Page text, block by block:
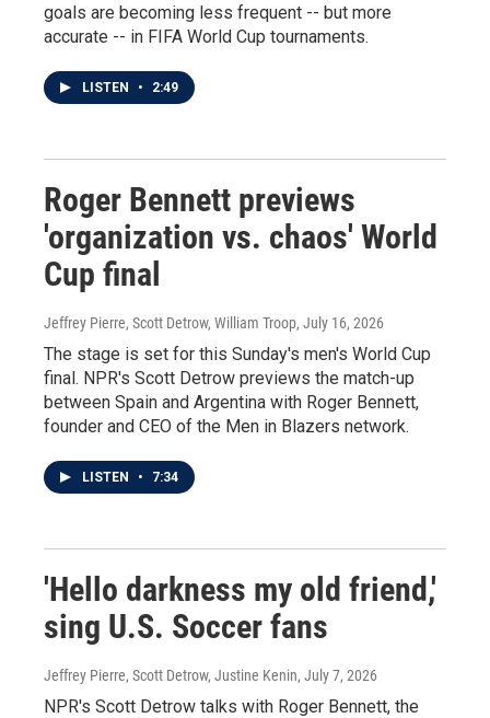
goals are becoming less frequent -- but more
accurate -- in FIFA World Cup tournaments.
LISTEN • 2:49
Roger Bennett previews
'organization vs. chaos' World
Cup final
Jeffrey Pierre, Scott Detrow, William Troop, July 16, 2026
The stage is set for this Sunday's men's World Cup
final. NPR's Scott Detrow previews the match-up
between Spain and Argentina with Roger Bennett,
founder and CEO of the Men in Blazers network.
LISTEN • 7:34
'Hello darkness my old friend,'
sing U.S. Soccer fans
Jeffrey Pierre, Scott Detrow, Justine Kenin, July 7, 2026
NPR's Scott Detrow talks with Roger Bennett, the